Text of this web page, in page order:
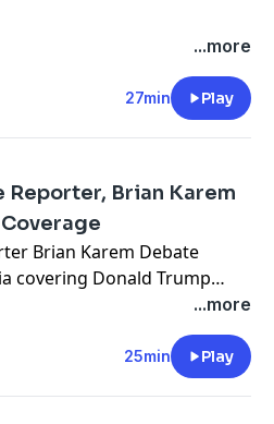
...more
27min Play
Reporter, Brian Karem
Coverage
Brian Karem Debate
covering Donald Trump
changed? In this
You Know... with Michael
White House reporter
about the state of the
...more
25min Play